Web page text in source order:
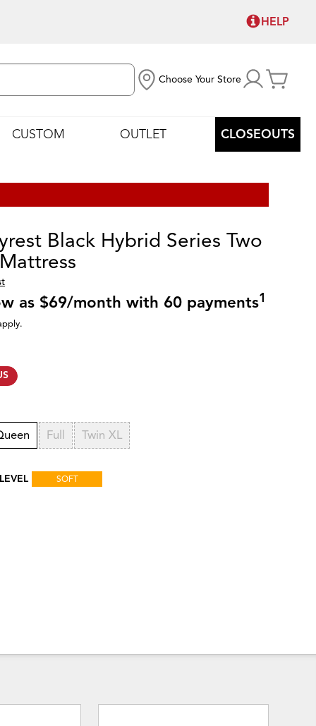
HELP
Choose Your Store
CUSTOM OUTLET CLOSEOUTS
Black Hybrid Series Two
as $69/month with 60 payments1
Full Twin XL
SOFT